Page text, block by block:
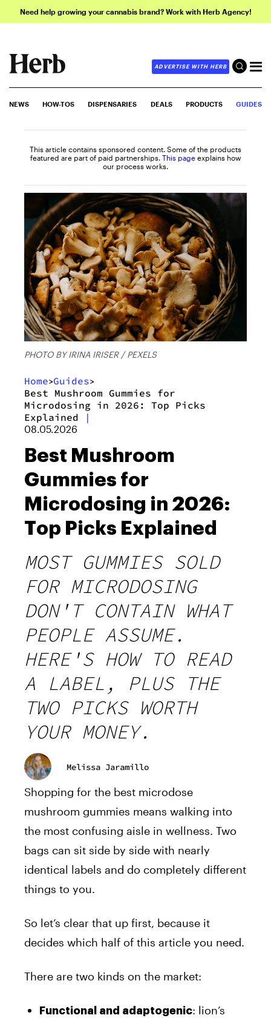
Need help growing your cannabis brand? Work with Herb Agency!
ADVERTISE WITH HERB
NEWS HOW-TOS DISPENSARIES DEALS PRODUCTS GUIDES
This article contains sponsored content. Some of the products
featured are part of paid partnerships. This page explains how
our process works.
PHOTO BY IRINA IRISER / PEXELS
Home>Guides>
Best Mushroom Gummies for
Microdosing in 2026: Top Picks
Explained
|
08.05.2026
Best Mushroom
Gummies for
Microdosing in 2026:
Top Picks Explained
MOST GUMMIES SOLD
FOR MICRODOSING
DON'T CONTAIN WHAT
PEOPLE ASSUME.
HERE'S HOW TO READ
A LABEL, PLUS THE
TWO PICKS WORTH
YOUR MONEY.
Melissa Jaramillo
Shopping for the best microdose
mushroom gummies means walking into
the most confusing aisle in wellness. Two
bags can sit side by side with nearly
identical labels and do completely different
things to you.
So let’s clear that up first, because it
decides which half of this article you need.
There are two kinds on the market:
Functional and adaptogenic: lion’s